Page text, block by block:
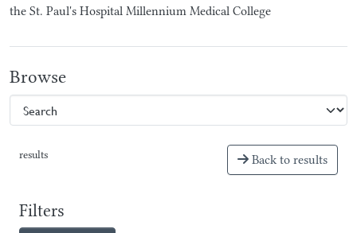
the St. Paul's Hospital Millennium Medical College
Browse
results Back to results
Filters